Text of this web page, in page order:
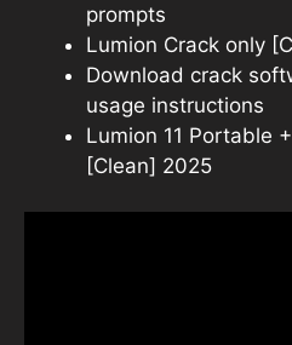
prompts
Lumion Crack only
Download crack
usage instructions
Lumion 11 Portable
[Clean] 2025